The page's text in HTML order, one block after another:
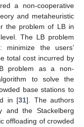
a non-cooperative
and metaheuristic
the problem of LB in
The LB problem
minimize the users’
total cost incurred by
problem as a non-
to solve the
base stations to
in [31]. The authors
and the Stackelberg
offloading of crowded